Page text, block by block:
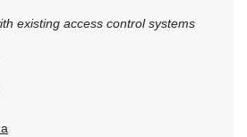
existing access control systems